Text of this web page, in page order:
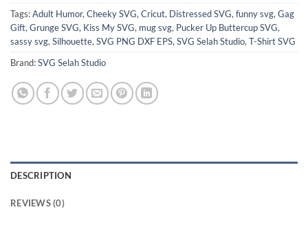
Tags:Adult Humor, Cheeky SVG, Cricut, Distressed SVG, funny svg, Gag
Gift, Grunge SVG, Kiss My SVG, mug svg, Pucker Up Buttercup SVG,
sassy svg, Silhouette, SVG PNG DXF EPS, SVG Selah Studio, T-Shirt SVG
Brand:SVG Selah Studio
DESCRIPTION
REVIEWS (0)